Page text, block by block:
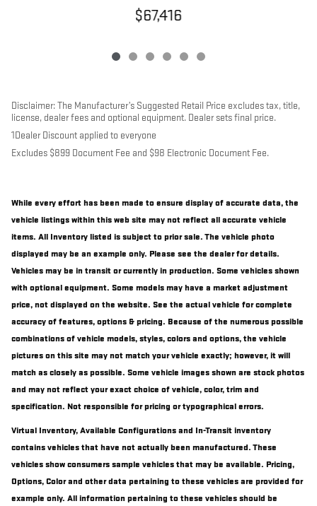
$67,416
Disclaimer: The Manufacturer’s Suggested Retail Price excludes tax, title,
license, dealer fees and optional equipment. Dealer sets final price.
1Dealer Discount applied to everyone
Excludes $899 Document Fee and $98 Electronic Document Fee.
While every effort has been made to ensure display of accurate data, the
vehicle listings within this web site may not reflect all accurate vehicle
items. All Inventory listed is subject to prior sale. The vehicle photo
displayed may be an example only. Please see the dealer for details.
Vehicles may be in transit or currently in production. Some vehicles shown
with optional equipment. Some models may have a market adjustment
price, not displayed on the website. See the actual vehicle for complete
accuracy of features, options & pricing. Because of the numerous possible
combinations of vehicle models, styles, colors and options, the vehicle
pictures on this site may not match your vehicle exactly; however, it will
match as closely as possible. Some vehicle images shown are stock photos
and may not reflect your exact choice of vehicle, color, trim and
specification. Not responsible for pricing or typographical errors.
Virtual Inventory, Available Configurations and In-Transit inventory
contains vehicles that have not actually been manufactured. These
vehicles show consumers sample vehicles that may be available. Pricing,
Options, Color and other data pertaining to these vehicles are provided for
example only. All information pertaining to these vehicles should be